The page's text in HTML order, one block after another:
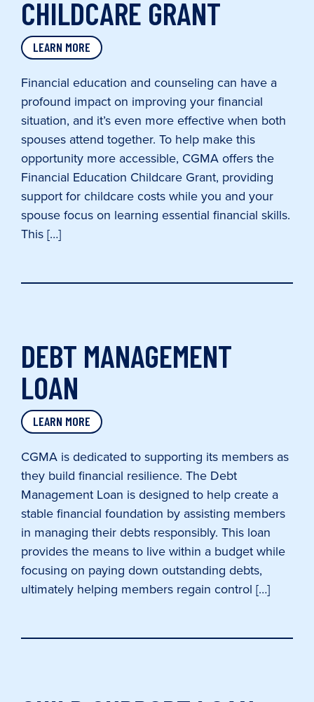
CHILDCARE GRANT
LEARN MORE
Financial education and counseling can have a
profound impact on improving your financial
situation, and it’s even more effective when both
spouses attend together. To help make this
opportunity more accessible, CGMA offers the
Financial Education Childcare Grant, providing
support for childcare costs while you and your
spouse focus on learning essential financial skills.
This […]
DEBT MANAGEMENT
LOAN
LEARN MORE
CGMA is dedicated to supporting its members as
they build financial resilience. The Debt
Management Loan is designed to help create a
stable financial foundation by assisting members
in managing their debts responsibly. This loan
provides the means to live within a budget while
focusing on paying down outstanding debts,
ultimately helping members regain control […]